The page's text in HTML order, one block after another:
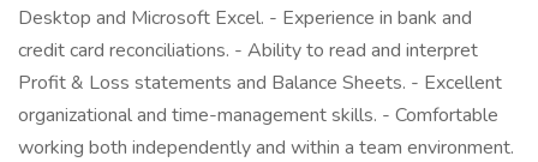
Desktop and Microsoft Excel. - Experience in bank and
credit card reconciliations. - Ability to read and interpret
Profit & Loss statements and Balance Sheets. - Excellent
organizational and time-management skills. - Comfortable
working both independently and within a team environment.